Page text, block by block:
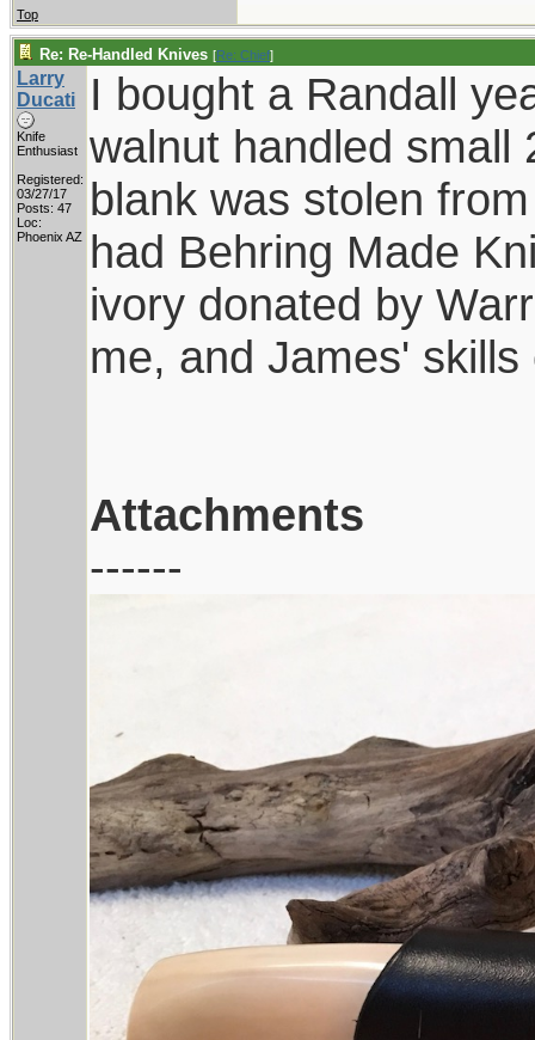
Top
Re: Re-Handled Knives [Re: Chief]
Larry
Ducati
Knife
Enthusiast
Registered:
03/27/17
Posts: 47
Loc:
Phoenix AZ
I bought a Randall
walnut handled small
blank was stolen
had Behring Made
ivory donated by
me, and James'
Attachments
------